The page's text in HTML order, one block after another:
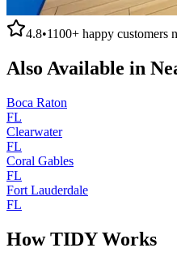
4.8•1100+ happy customers
Also Available in
Boca Raton
FL
Clearwater
FL
Coral Gables
FL
Fort Lauderdale
FL
How TIDY Works